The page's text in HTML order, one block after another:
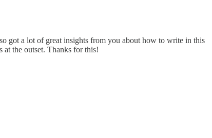
got a lot of great insights from you about how to write in this
the outset. Thanks for this!